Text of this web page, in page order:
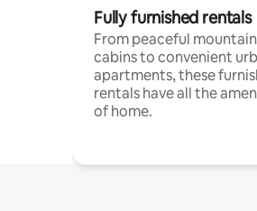
Fully furnished rentals
From peaceful mountain
cabins to convenient
apartments, these
rentals have all the
of home.